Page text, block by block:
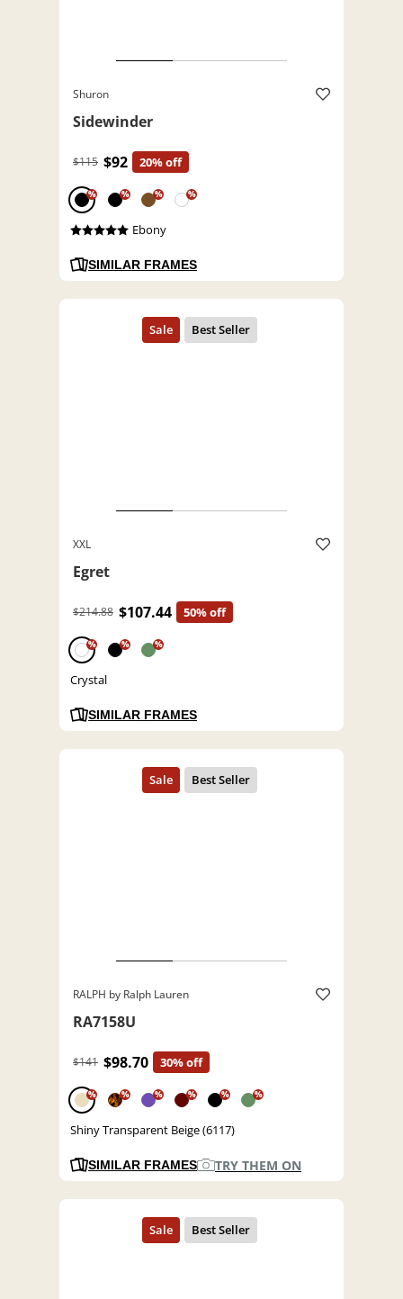
Shuron
Sidewinder
$115 $92 20% off
% % % %
Ebony
SIMILAR FRAMES
XXL
Egret
$214.88 $107.44 50% off
% % %
Crystal
SIMILAR FRAMES
RALPH by Ralph Lauren
RA7158U
$141 $98.70 30% off
% % % % % %
Shiny Transparent Beige (6117)
SIMILAR FRAMES TRY THEM ON